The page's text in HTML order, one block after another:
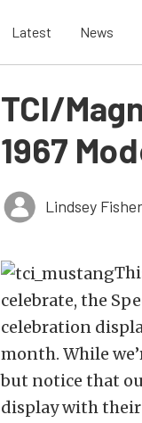
Latest News
TCI/
1967
Lindsey Fisher
celebrate, the
celebration
month. While
but notice that
display with their